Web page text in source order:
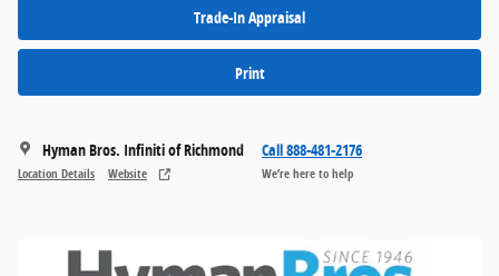
Trade-In Appraisal
Print
Hyman Bros. Infiniti of Richmond
Location Details Website
Call 888-481-2176
We’re here to help